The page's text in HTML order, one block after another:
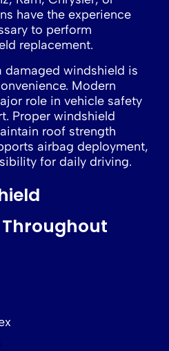
have the experience
to perform
replacement.
damaged windshield is
Modern
role in vehicle safety
Proper windshield
roof strength
airbag deployment,
for daily driving.